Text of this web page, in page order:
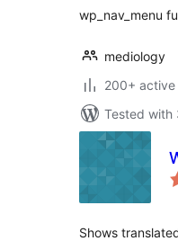
wp_nav_menu
mediology
200+ active
Tested with
Shows